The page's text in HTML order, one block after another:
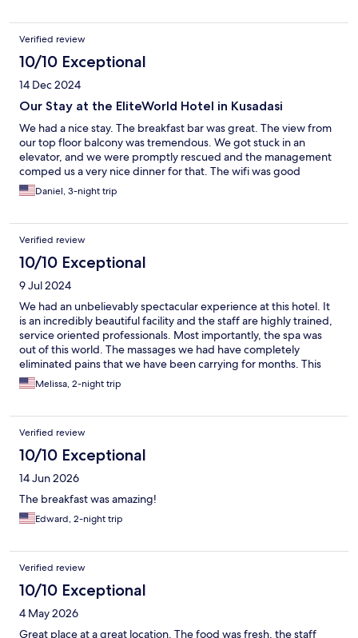
Verified review
10/10 Exceptional
14 Dec 2024
Our Stay at the EliteWorld Hotel in Kusadasi
We had a nice stay. The breakfast bar was great. The view from
our top floor balcony was tremendous. We got stuck in an
elevator, and we were promptly rescued and the management
comped us a very nice dinner for that. The wifi was good
Daniel, 3-night trip
Verified review
10/10 Exceptional
9 Jul 2024
We had an unbelievably spectacular experience at this hotel. It
is an incredibly beautiful facility and the staff are highly trained,
service oriented professionals. Most importantly, the spa was
out of this world. The massages we had have completely
eliminated pains that we have been carrying for months. This
American family will be booking another trip to this hotel soon!
Melissa, 2-night trip
Verified review
10/10 Exceptional
14 Jun 2026
The breakfast was amazing!
Edward, 2-night trip
Verified review
10/10 Exceptional
4 May 2026
Great place at a great location. The food was fresh, the staff